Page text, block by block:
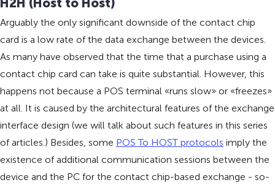
Arguably the only significant downside of the contact chip
card is a low rate of the data exchange between the devices.
As many have observed that the time that a purchase using a
contact chip card can take is quite substantial. However, this
happens not because a POS terminal «runs slow» or «freezes»
at all. It is caused by the architectural features of the exchange
interface design (we will talk about such features in this series
of articles.) Besides, some POS To HOST protocols imply the
existence of additional communication sessions between the
device and the PC for the contact chip-based exchange - so-